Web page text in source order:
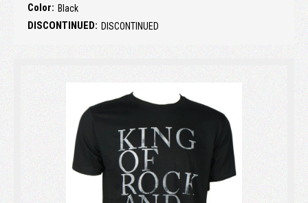
Color: Black
DISCONTINUED: DISCONTINUED